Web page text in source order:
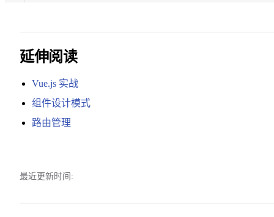
延伸阅读
Vue.js 实战
组件设计模式
路由管理
最近更新时间: